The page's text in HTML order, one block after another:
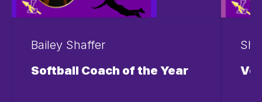
Bailey Shaffer
Softball Coach of the Year